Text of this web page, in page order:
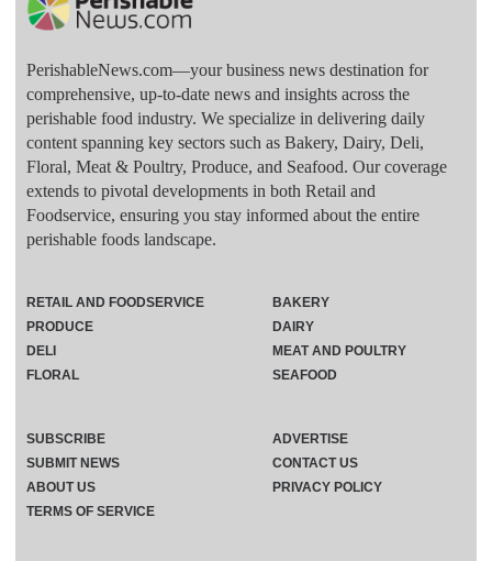
PerishableNews.com—​your business news destination for
comprehensive, up-to-date news and insights across the
perishable food industry. We specialize in delivering daily
content spanning key sectors such as Bakery, Dairy, Deli,
Floral, Meat & Poultry, Produce, and Seafood. Our coverage
extends to pivotal developments in both Retail and
Foodservice, ensuring you stay informed about the entire
perishable foods landscape.
RETAIL AND FOODSERVICE
PRODUCE
DELI
FLORAL
BAKERY
DAIRY
MEAT AND POULTRY
SEAFOOD
SUBSCRIBE
ADVERTISE
SUBMIT NEWS
CONTACT US
ABOUT US
PRIVACY POLICY
TERMS OF SERVICE